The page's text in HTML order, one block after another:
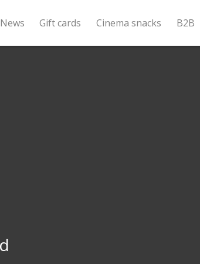
News Gift cards Cinema snacks B2B